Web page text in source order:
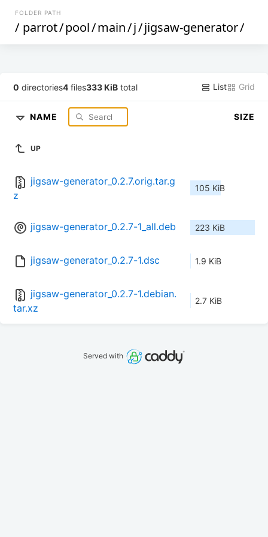
FOLDER PATH
/ parrot/pool/main/j/jigsaw-generator/
0 directories4 files333 KiB total List Grid
NAME SIZE
UP
jigsaw-generator_0.2.7.orig.tar.g
z
105 KiB
jigsaw-generator_0.2.7-1_all.deb 223 KiB
jigsaw-generator_0.2.7-1.dsc 1.9 KiB
jigsaw-generator_0.2.7-1.debian.
tar.xz
2.7 KiB
Served with